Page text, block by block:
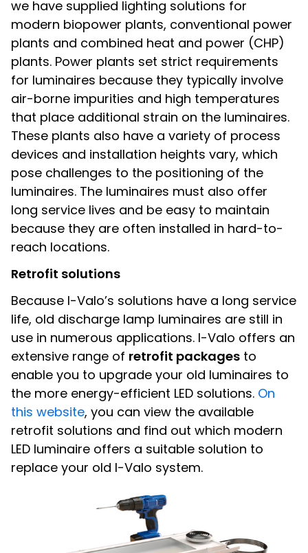
we have supplied lighting solutions for
modern biopower plants, conventional power
plants and combined heat and power (CHP)
plants. Power plants set strict requirements
for luminaires because they typically involve
air-borne impurities and high temperatures
that place additional strain on the luminaires.
These plants also have a variety of process
devices and installation heights vary, which
pose challenges to the positioning of the
luminaires. The luminaires must also offer
long service lives and be easy to maintain
because they are often installed in hard-to-
reach locations.
Retrofit solutions
Because I-Valo’s solutions have a long service
life, old discharge lamp luminaires are still in
use in numerous applications. I-Valo offers an
extensive range of retrofit packages to
enable you to upgrade your old luminaires to
the more energy-efficient LED solutions. On
this website, you can view the available
retrofit solutions and find out which modern
LED luminaire offers a suitable solution to
replace your old I-Valo system.